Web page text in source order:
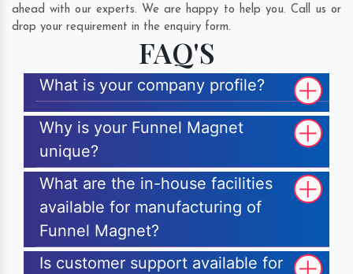
ahead with our experts. We are happy to help you. Call us or
drop your requirement in the enquiry form.
FAQ'S
What is your company profile?
Why is your Funnel Magnet
unique?
What are the in-house facilities
available for manufacturing of
Funnel Magnet?
Is customer support available for